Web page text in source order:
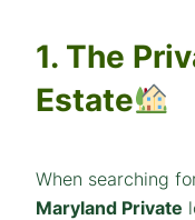
1. The
Estate
When searching
Maryland Private